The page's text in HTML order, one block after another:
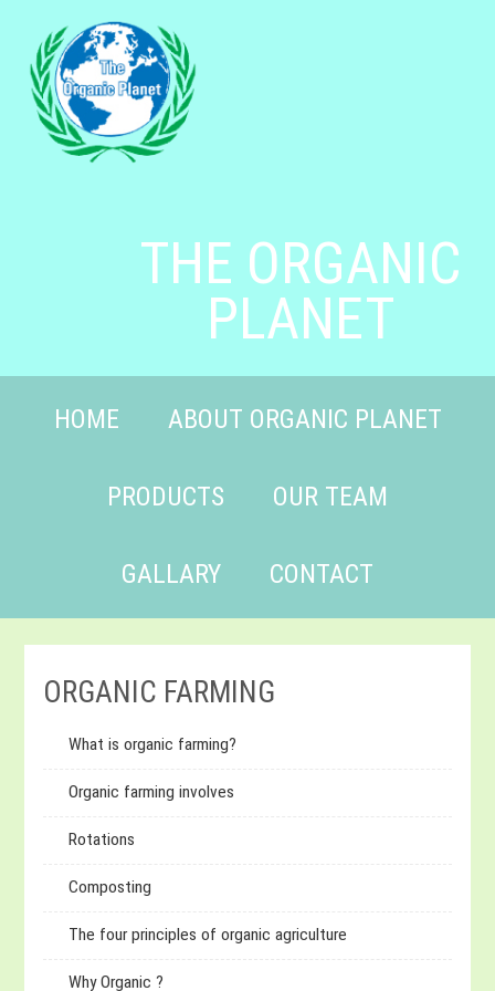
THE ORGANIC
PLANET
HOME ABOUT ORGANIC PLANET
PRODUCTS OUR TEAM
GALLARY CONTACT
ORGANIC FARMING
What is organic farming?
Organic farming involves
Rotations
Composting
The four principles of organic agriculture
Why Organic ?